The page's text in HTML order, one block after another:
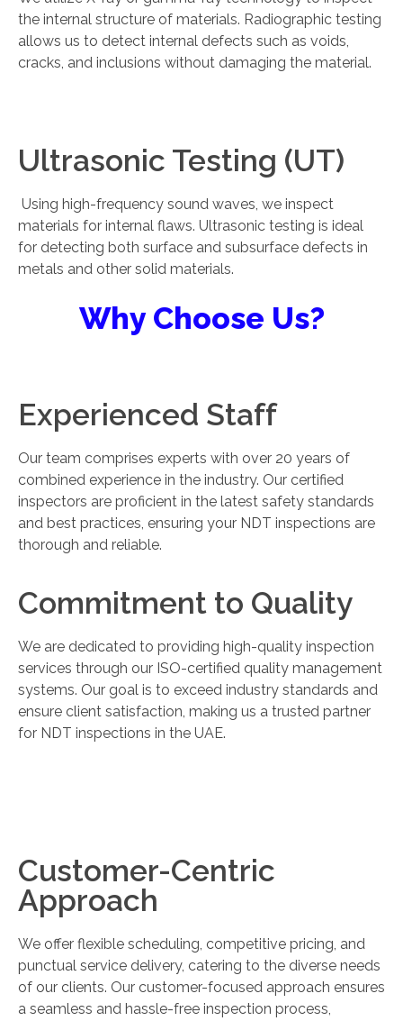
the internal structure of materials. Radiographic testing
allows us to detect internal defects such as voids,
cracks, and inclusions without damaging the material.
Ultrasonic Testing (UT)
Using high-frequency sound waves, we inspect
materials for internal flaws. Ultrasonic testing is ideal
for detecting both surface and subsurface defects in
metals and other solid materials.
Why Choose Us?
Experienced Staff
Our team comprises experts with over 20 years of
combined experience in the industry. Our certified
inspectors are proficient in the latest safety standards
and best practices, ensuring your NDT inspections are
thorough and reliable.
Commitment to Quality
We are dedicated to providing high-quality inspection
services through our ISO-certified quality management
systems. Our goal is to exceed industry standards and
ensure client satisfaction, making us a trusted partner
for NDT inspections in the UAE.
Customer-Centric
Approach
We offer flexible scheduling, competitive pricing, and
punctual service delivery, catering to the diverse needs
of our clients. Our customer-focused approach ensures
a seamless and hassle-free inspection process,